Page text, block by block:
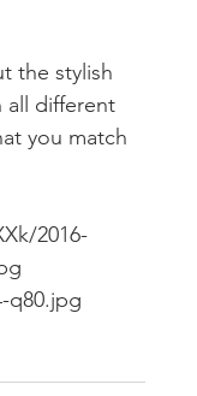
the stylish
all different
you match
2016-
q80.jpg